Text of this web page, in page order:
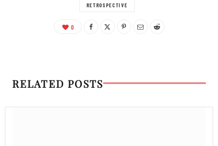
RETROSPECTIVE
0
RELATED POSTS